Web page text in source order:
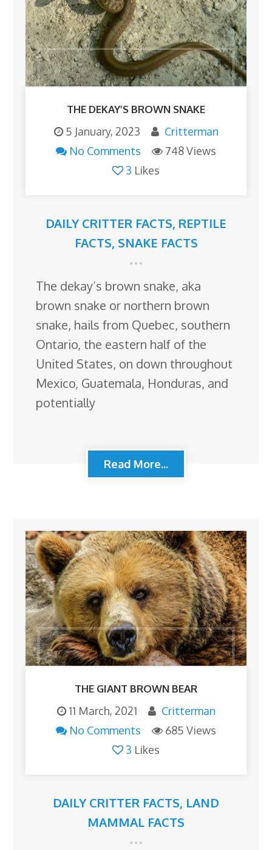
THE DEKAY’S BROWN SNAKE
5 January, 2023
Critterman
No Comments
748 Views
3 Likes
DAILY CRITTER FACTS, REPTILE
FACTS, SNAKE FACTS
The dekay’s brown snake, aka
brown snake or northern brown
snake, hails from Quebec, southern
Ontario, the eastern half of the
United States, on down throughout
Mexico, Guatemala, Honduras, and
potentially
Read More...
THE GIANT BROWN BEAR
11 March, 2021
Critterman
No Comments
685 Views
3 Likes
DAILY CRITTER FACTS, LAND
MAMMAL FACTS